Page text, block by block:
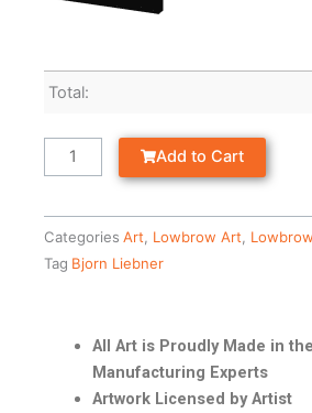
Total:
Add to Cart
Categories Art, Lowbrow Art,
Tag Bjorn Liebner
All Art is Proudly Made in
Manufacturing Experts
Artwork Licensed by Artist